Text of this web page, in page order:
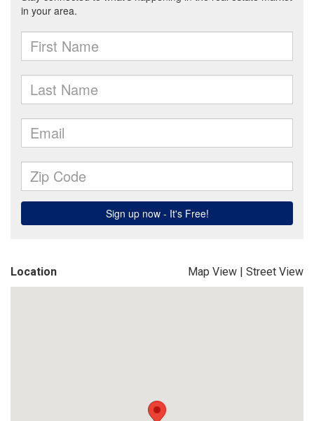
Location Map View | Street View